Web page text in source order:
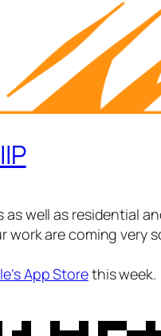
as well as residential
work are coming very
App Storethis week.